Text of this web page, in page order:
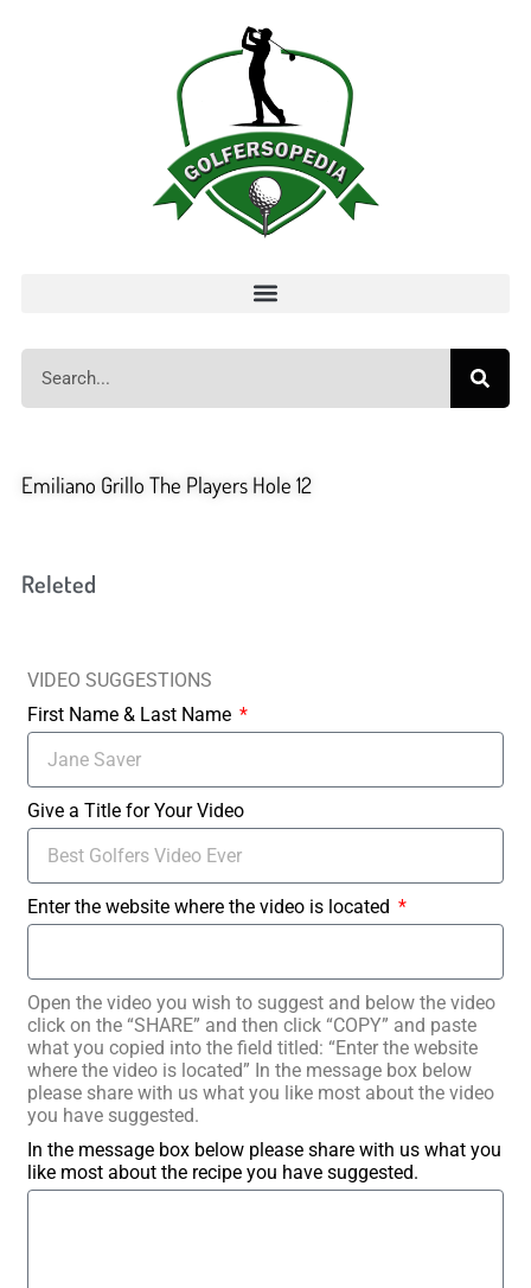
Emiliano Grillo The Players Hole 12
Releted
VIDEO SUGGESTIONS
First Name & Last Name
Give a Title for Your Video
Enter the website where the video is located
Open the video you wish to suggest and below the video
click on the “SHARE” and then click “COPY” and paste
what you copied into the field titled: “Enter the website
where the video is located” In the message box below
please share with us what you like most about the video
you have suggested.
In the message box below please share with us what you
like most about the recipe you have suggested.